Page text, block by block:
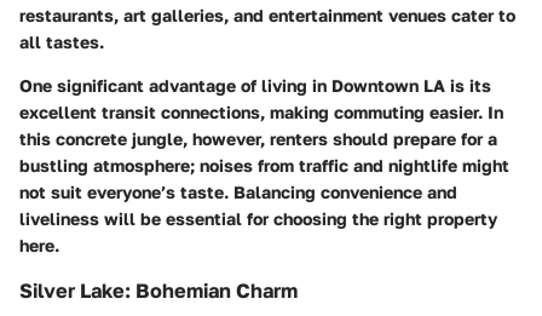
restaurants, art galleries, and entertainment venues cater to
all tastes.
One significant advantage of living in Downtown LA is its
excellent transit connections, making commuting easier. In
this concrete jungle, however, renters should prepare for a
bustling atmosphere; noises from traffic and nightlife might
not suit everyone’s taste. Balancing convenience and
liveliness will be essential for choosing the right property
here.
Silver Lake: Bohemian Charm